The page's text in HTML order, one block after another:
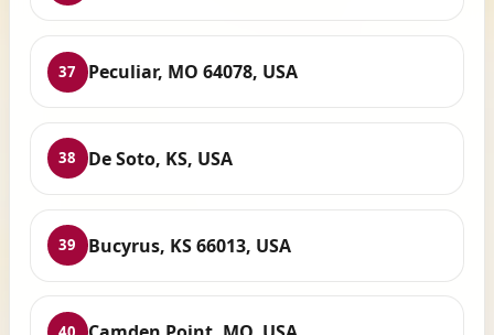
37 Peculiar, MO 64078, USA
38 De Soto, KS, USA
39 Bucyrus, KS 66013, USA